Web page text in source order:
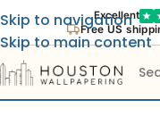
Excellent
Free US
Skip to navigation
Skip to main content